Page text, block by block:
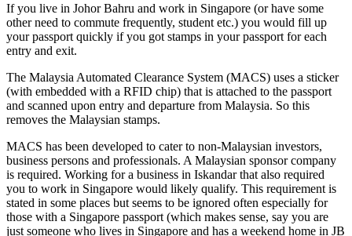
If you live in Johor Bahru and work in Singapore (or have some
other need to commute frequently, student etc.) you would fill up
your passport quickly if you got stamps in your passport for each
entry and exit.
The Malaysia Automated Clearance System (MACS) uses a sticker
(with embedded with a RFID chip) that is attached to the passport
and scanned upon entry and departure from Malaysia. So this
removes the Malaysian stamps.
MACS has been developed to cater to non-Malaysian investors,
business persons and professionals. A Malaysian sponsor company
is required. Working for a business in Iskandar that also required
you to work in Singapore would likely qualify. This requirement is
stated in some places but seems to be ignored often especially for
those with a Singapore passport (which makes sense, say you are
just someone who lives in Singapore and has a weekend home in JB